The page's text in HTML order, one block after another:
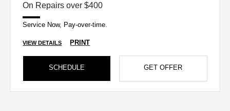
On Repairs over $400
Service Now, Pay-over-time.
VIEW DETAILS PRINT
SCHEDULE GET OFFER